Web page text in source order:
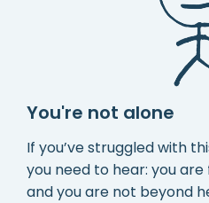
You're not alone
If you’ve struggled with
you need to hear: you
and you are not beyond